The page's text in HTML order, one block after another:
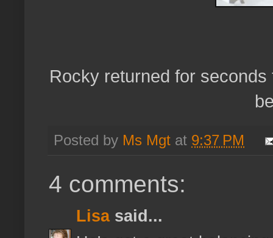
Rocky returned for
Posted by Ms Mgt at 9:37 PM
4 comments:
Lisasaid...